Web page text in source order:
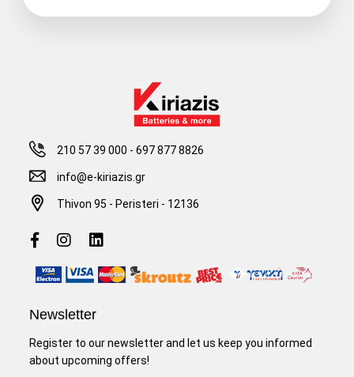
210 57 39 000 -697 877 8826
info@e-kiriazis.gr
Thivon 95 - Peristeri - 12136
Newsletter
Register to our newsletter and let us keep you informed
about upcoming offers!